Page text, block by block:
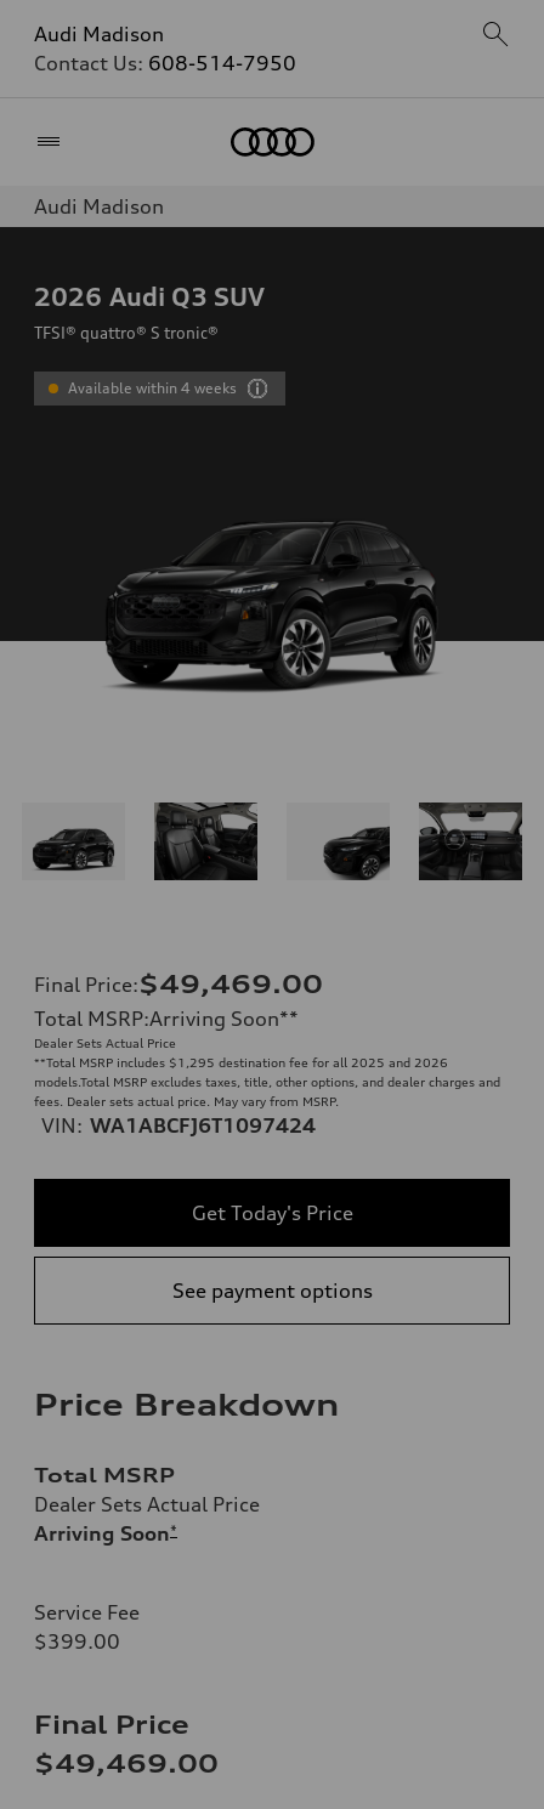
Audi Madison
Contact Us: 608-514-7950
Audi Madison
2026 Audi Q3 SUV
TFSI® quattro® S tronic®
Available within 4 weeks
Final Price:$49,469.00
Total MSRP:Arriving Soon**
Dealer Sets Actual Price
**Total MSRP includes $1,295 destination fee for all 2025 and 2026
models.Total MSRP excludes taxes, title, other options, and dealer charges and
fees. Dealer sets actual price. May vary from MSRP.
VIN: WA1ABCFJ6T1097424
Get Today's Price
See payment options
Price Breakdown
Total MSRP
Dealer Sets Actual Price
Arriving Soon*
Service Fee
$399.00
Final Price
$49,469.00